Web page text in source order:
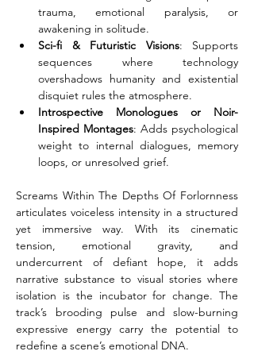
trauma, emotional paralysis, or
awakening in solitude.
Sci-fi & Futuristic Visions: Supports
sequences where technology
overshadows humanity and existential
disquiet rules the atmosphere.
Introspective Monologues or Noir-
Inspired Montages: Adds psychological
weight to internal dialogues, memory
loops, or unresolved grief.
Screams Within The Depths Of Forlornness
articulates voiceless intensity in a structured
yet immersive way. With its cinematic
tension, emotional gravity, and
undercurrent of defiant hope, it adds
narrative substance to visual stories where
isolation is the incubator for change. The
track’s brooding pulse and slow-burning
expressive energy carry the potential to
redefine a scene’s emotional DNA.